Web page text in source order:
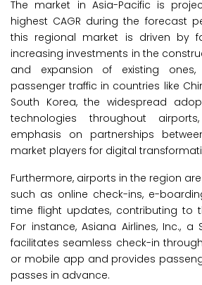
The market in Asia-Pacific is
highest CAGR during the forecast
this regional market is driven by
increasing investments in the
and expansion of existing
passenger traffic in countries like
South Korea, the widespread
technologies throughout
emphasis on partnerships
market players for digital
Furthermore, airports in the region
such as online check-ins, e-
time flight updates, contributing to
For instance, Asiana Airlines, Inc., a
facilitates seamless check-in
or mobile app and provides
passes in advance.